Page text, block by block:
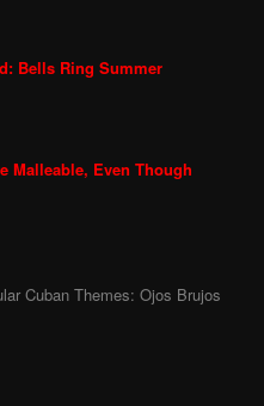
Bells Ring Summer
Malleable, Even Though
Cuban Themes: Ojos Brujos